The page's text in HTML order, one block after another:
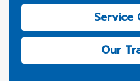
Service
Our